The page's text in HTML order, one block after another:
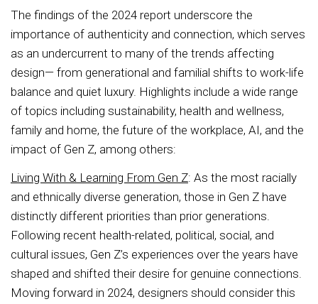
The findings of the 2024 report underscore the
importance of authenticity and connection, which serves
as an undercurrent to many of the trends affecting
design— from generational and familial shifts to work-life
balance and quiet luxury. Highlights include a wide range
of topics including sustainability, health and wellness,
family and home, the future of the workplace, AI, and the
impact of Gen Z, among others:
Living With & Learning From Gen Z: As the most racially
and ethnically diverse generation, those in Gen Z have
distinctly different priorities than prior generations.
Following recent health-related, political, social, and
cultural issues, Gen Z’s experiences over the years have
shaped and shifted their desire for genuine connections.
Moving forward in 2024, designers should consider this